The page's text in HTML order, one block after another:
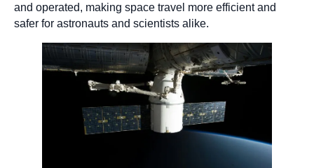
and operated, making space travel more efficient and
safer for astronauts and scientists alike.